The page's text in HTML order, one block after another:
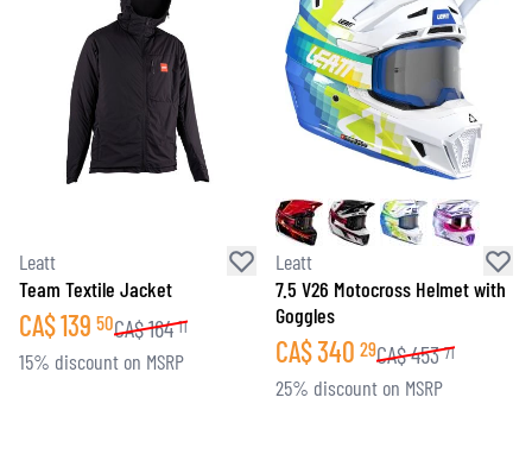
Leatt
Team Textile Jacket
CA$139 50CA$164 11
15% discount on MSRP
Leatt
7.5 V26 Motocross Helmet with
Goggles
CA$340 29CA$453 71
25% discount on MSRP